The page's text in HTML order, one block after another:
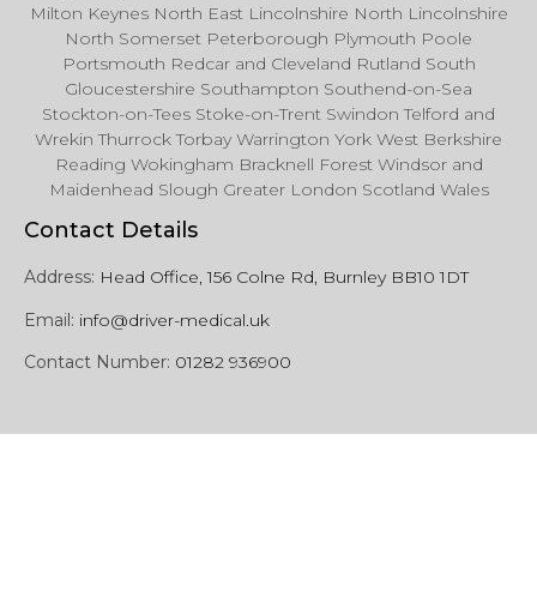
Milton Keynes North East Lincolnshire North Lincolnshire
North Somerset Peterborough Plymouth Poole
Portsmouth Redcar and Cleveland Rutland South
Gloucestershire Southampton Southend-on-Sea
Stockton-on-Tees Stoke-on-Trent Swindon Telford and
Wrekin Thurrock Torbay Warrington York West Berkshire
Reading Wokingham Bracknell Forest Windsor and
Maidenhead Slough Greater London Scotland Wales
Contact Details
Address: Head Office, 156 Colne Rd, Burnley BB10 1DT
Email: info@driver-medical.uk
Contact Number: 01282 936900